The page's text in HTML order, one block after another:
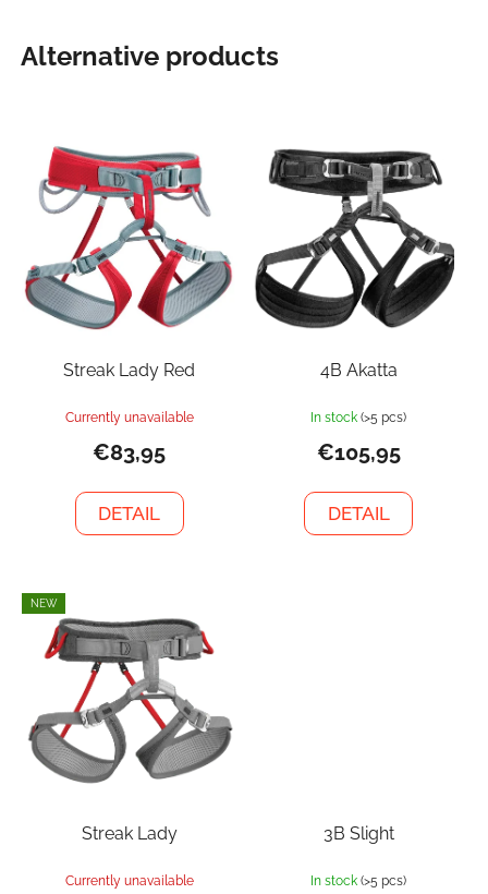
Alternative products
Streak Lady Red
Currently unavailable
€83,95
DETAIL
4B Akatta
In stock (>5 pcs)
€105,95
DETAIL
NEW
Streak Lady
Currently unavailable
3B Slight
In stock (>5 pcs)